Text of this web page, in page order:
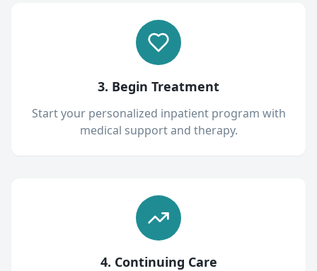
3. Begin Treatment
Start your personalized inpatient program with
medical support and therapy.
4. Continuing Care